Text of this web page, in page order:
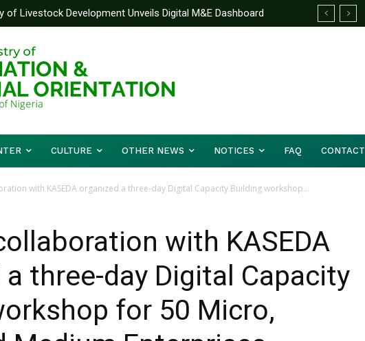
of Livestock Development Unveils Digital M&E Dashboard
Tracking and Accountability
Republic Forge Unified Front On Regional Security As
Gen. Christopher Musa (Rtd.) Concludes Three-day
CULTURE OTHER NEWS NOTICES FAQ CONTACT
with KASEDA organized a three-day Digital Capacity Building workshop...
with KASEDA
three-day Digital Capacity
for 50 Micro,